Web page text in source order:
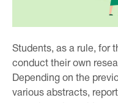
Students, as a rule, for
conduct their own
Depending on the
various abstracts,